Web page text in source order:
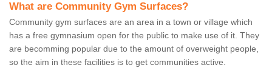
What are Community Gym Surfaces?
Community gym surfaces are an area in a town or village which
has a free gymnasium open for the public to make use of it. They
are becomming popular due to the amount of overweight people,
so the aim in these facilities is to get communities active.